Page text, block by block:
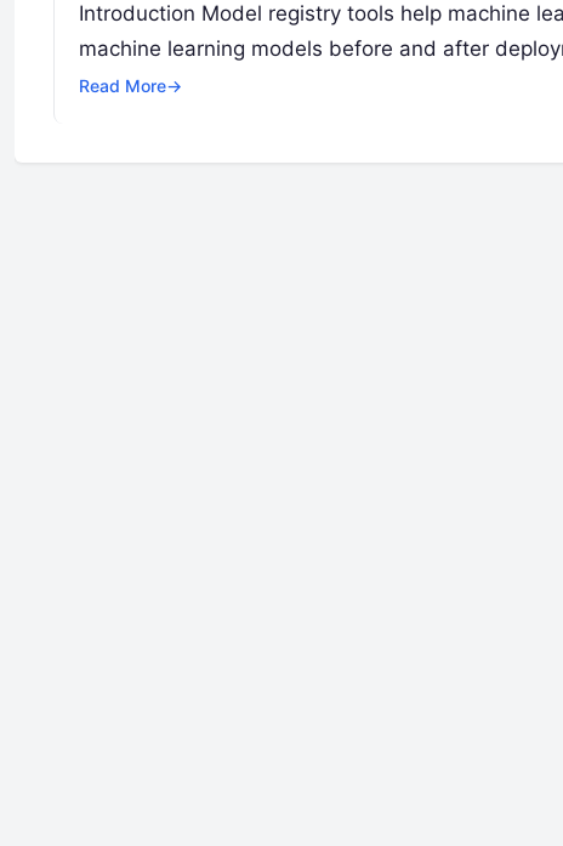
Introduction Model registry tools help machine
machine learning models before and after
Read More→